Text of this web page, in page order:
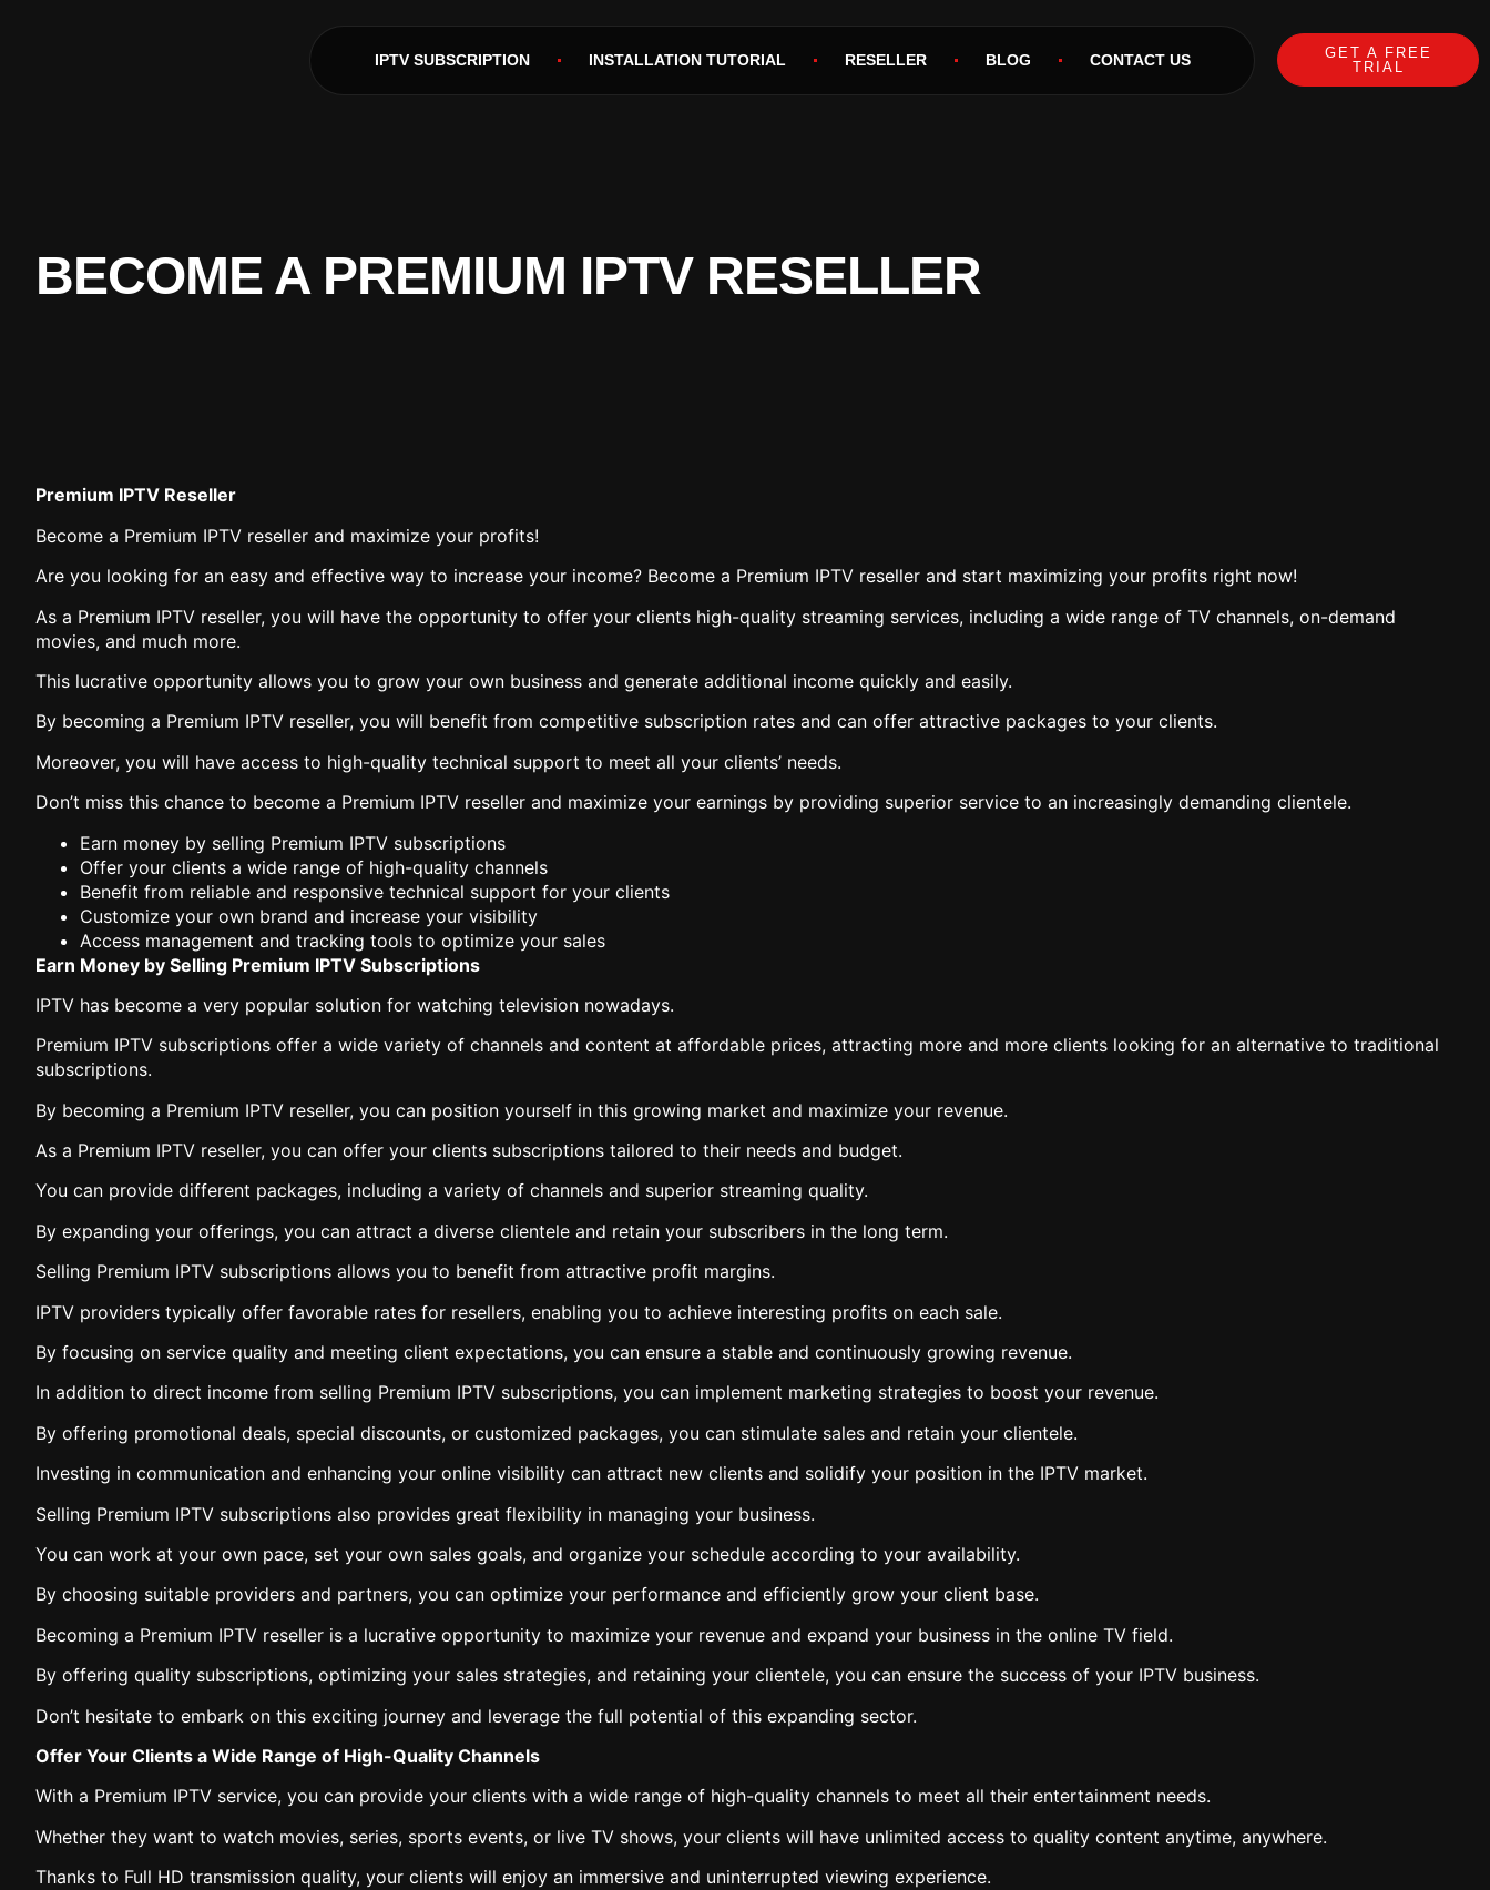
IPTV SUBSCRIPTION INSTALLATION TUTORIAL RESELLER BLOG CONTACT US
GET A FREE
TRIAL
BECOME A PREMIUM IPTV RESELLER
Premium IPTV Reseller
Become a Premium IPTV reseller and maximize your profits!
Are you looking for an easy and effective way to increase your income? Become a Premium IPTV reseller and start maximizing your profits right now!
As a Premium IPTV reseller, you will have the opportunity to offer your clients high-quality streaming services, including a wide range of TV channels, on-demand
movies, and much more.
This lucrative opportunity allows you to grow your own business and generate additional income quickly and easily.
By becoming a Premium IPTV reseller, you will benefit from competitive subscription rates and can offer attractive packages to your clients.
Moreover, you will have access to high-quality technical support to meet all your clients’ needs.
Don’t miss this chance to become a Premium IPTV reseller and maximize your earnings by providing superior service to an increasingly demanding clientele.
Earn money by selling Premium IPTV subscriptions
Offer your clients a wide range of high-quality channels
Benefit from reliable and responsive technical support for your clients
Customize your own brand and increase your visibility
Access management and tracking tools to optimize your sales
Earn Money by Selling Premium IPTV Subscriptions
IPTV has become a very popular solution for watching television nowadays.
Premium IPTV subscriptions offer a wide variety of channels and content at affordable prices, attracting more and more clients looking for an alternative to traditional
subscriptions.
By becoming a Premium IPTV reseller, you can position yourself in this growing market and maximize your revenue.
As a Premium IPTV reseller, you can offer your clients subscriptions tailored to their needs and budget.
You can provide different packages, including a variety of channels and superior streaming quality.
By expanding your offerings, you can attract a diverse clientele and retain your subscribers in the long term.
Selling Premium IPTV subscriptions allows you to benefit from attractive profit margins.
IPTV providers typically offer favorable rates for resellers, enabling you to achieve interesting profits on each sale.
By focusing on service quality and meeting client expectations, you can ensure a stable and continuously growing revenue.
In addition to direct income from selling Premium IPTV subscriptions, you can implement marketing strategies to boost your revenue.
By offering promotional deals, special discounts, or customized packages, you can stimulate sales and retain your clientele.
Investing in communication and enhancing your online visibility can attract new clients and solidify your position in the IPTV market.
Selling Premium IPTV subscriptions also provides great flexibility in managing your business.
You can work at your own pace, set your own sales goals, and organize your schedule according to your availability.
By choosing suitable providers and partners, you can optimize your performance and efficiently grow your client base.
Becoming a Premium IPTV reseller is a lucrative opportunity to maximize your revenue and expand your business in the online TV field.
By offering quality subscriptions, optimizing your sales strategies, and retaining your clientele, you can ensure the success of your IPTV business.
Don’t hesitate to embark on this exciting journey and leverage the full potential of this expanding sector.
Offer Your Clients a Wide Range of High-Quality Channels
With a Premium IPTV service, you can provide your clients with a wide range of high-quality channels to meet all their entertainment needs.
Whether they want to watch movies, series, sports events, or live TV shows, your clients will have unlimited access to quality content anytime, anywhere.
Thanks to Full HD transmission quality, your clients will enjoy an immersive and uninterrupted viewing experience.